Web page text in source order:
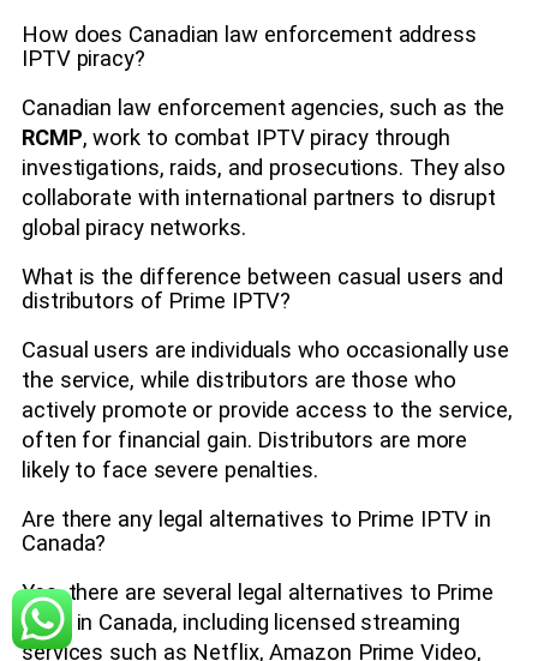
How does Canadian law enforcement address
IPTV piracy?
Canadian law enforcement agencies, such as the
RCMP, work to combat IPTV piracy through
investigations, raids, and prosecutions. They also
collaborate with international partners to disrupt
global piracy networks.
What is the difference between casual users and
distributors of Prime IPTV?
Casual users are individuals who occasionally use
the service, while distributors are those who
actively promote or provide access to the service,
often for financial gain. Distributors are more
likely to face severe penalties.
Are there any legal alternatives to Prime IPTV in
Canada?
Yes, there are several legal alternatives to Prime
IPTV in Canada, including licensed streaming
services such as Netflix, Amazon Prime Video,